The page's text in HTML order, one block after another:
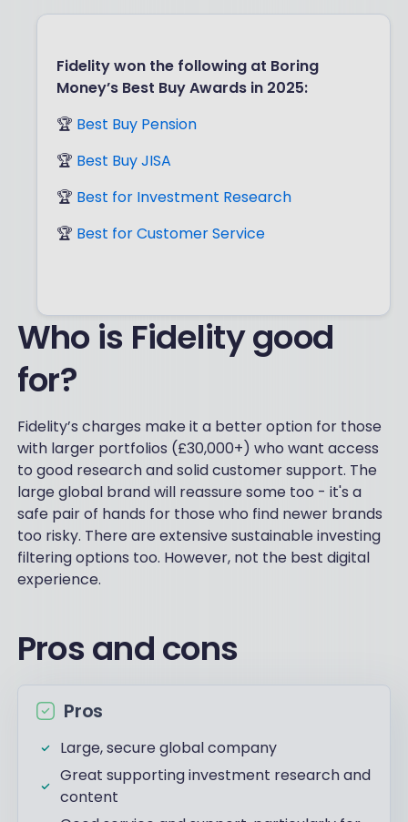
Fidelity won the following at Boring
Money’s Best Buy Awards in 2025:
🏆 Best Buy Pension
🏆 Best Buy JISA
🏆 Best for Investment Research
🏆 Best for Customer Service
Who is Fidelity good
for?
Fidelity’s charges make it a better option for those
with larger portfolios (£30,000+) who want access
to good research and solid customer support. The
large global brand will reassure some too - it's a
safe pair of hands for those who find newer brands
too risky. There are extensive sustainable investing
filtering options too. However, not the best digital
experience.
Pros and cons
Pros
Large, secure global company
Great supporting investment research and
content